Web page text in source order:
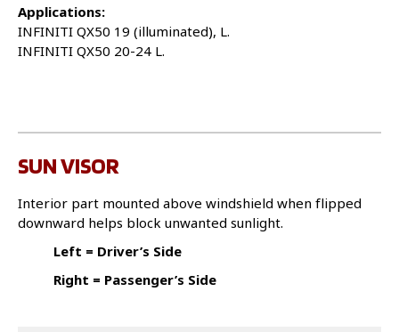
Applications:
INFINITI QX50 19 (illuminated), L.
INFINITI QX50 20-24 L.
SUN VISOR
Interior part mounted above windshield when flipped
downward helps block unwanted sunlight.
Left = Driver’s Side
Right = Passenger’s Side